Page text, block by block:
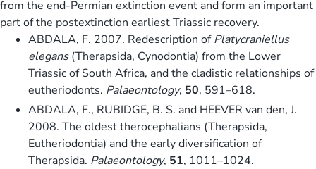
from the end-Permian extinction event and form an important
part of the postextinction earliest Triassic recovery.
ABDALA, F. 2007. Redescription ofPlatycraniellus
elegans(Therapsida, Cynodontia) from the Lower
Triassic of South Africa, and the cladistic relationships of
eutheriodonts. Palaeontology, 50, 591–618.
ABDALA, F., RUBIDGE, B. S. and HEEVER van den, J.
2008. The oldest therocephalians (Therapsida,
Eutheriodontia) and the early diversification of
Therapsida. Palaeontology, 51, 1011–1024.